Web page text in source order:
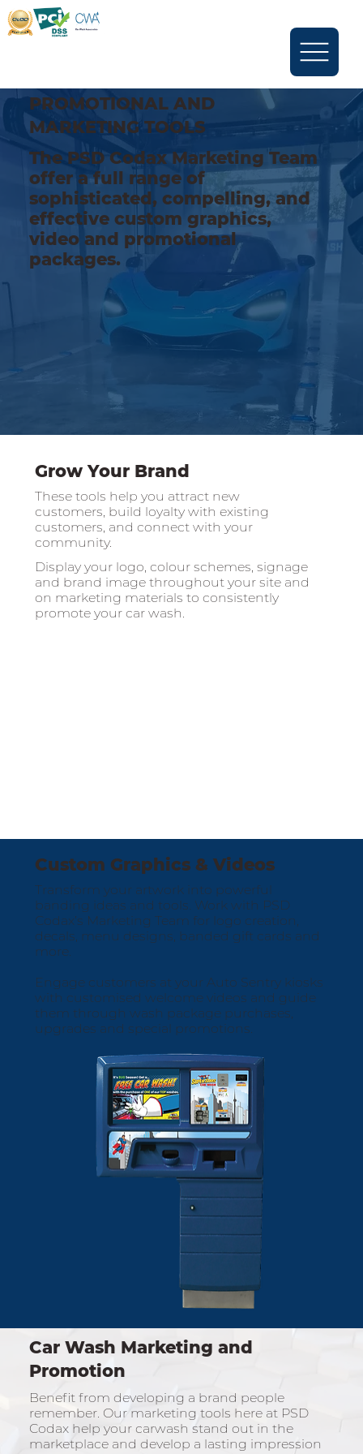
PROMOTIONAL AND
MARKETING TOOLS
The PSD Codax Marketing Team
offer a full range of
sophisticated, compelling, and
effective custom graphics,
video and promotional
packages.
Grow Your Brand
These tools help you attract new
customers, build loyalty with existing
customers, and connect with your
community.
Display your logo, colour schemes, signage
and brand image throughout your site and
on marketing materials to consistently
promote your car wash.
Custom Graphics & Videos
Transform your artwork into powerful
banding ideas and tools. Work with PSD
Codax’s Marketing Team for logo creation,
decals, menu designs, banded gift cards and
more.
Engage customers at your Auto Sentry kiosks
with customised welcome videos and guide
them through wash package purchases,
upgrades and special promotions.
Car Wash Marketing and
Promotion
Benefit from developing a brand people
remember. Our marketing tools here at PSD
Codax help your carwash stand out in the
marketplace and develop a lasting impression